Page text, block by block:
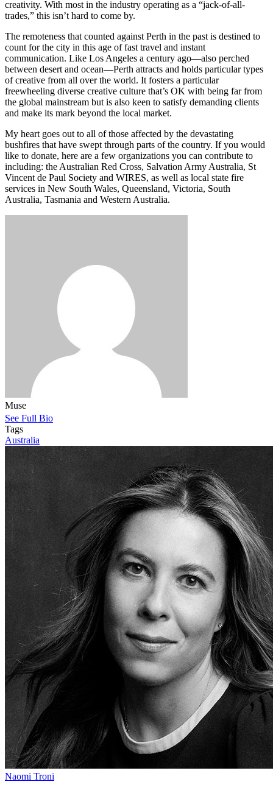
creativity. With most in the industry operating as a “jack-of-all-
trades,” this isn’t hard to come by.
The remoteness that counted against Perth in the past is destined to
count for the city in this age of fast travel and instant
communication. Like Los Angeles a century ago—also perched
between desert and ocean—Perth attracts and holds particular types
of creative from all over the world. It fosters a particular
freewheeling diverse creative culture that’s OK with being far from
the global mainstream but is also keen to satisfy demanding clients
and make its mark beyond the local market.
My heart goes out to all of those affected by the devastating
bushfires that have swept through parts of the country. If you would
like to donate, here are a few organizations you can contribute to
including: the Australian Red Cross, Salvation Army Australia, St
Vincent de Paul Society and WIRES, as well as local state fire
services in New South Wales, Queensland, Victoria, South
Australia, Tasmania and Western Australia.
Muse
See Full Bio
Tags
Australia
Naomi Troni